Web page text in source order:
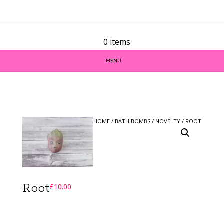
0 items
MENU
HOME / BATH BOMBS / NOVELTY / ROOT
Root£10.00